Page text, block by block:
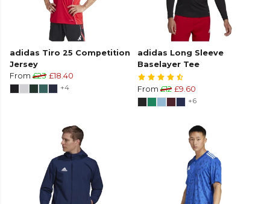
adidas Tiro 25 Competition
Jersey
From £23 £18.40
+4
adidas Long Sleeve
Baselayer Tee
From £12 £9.60
+6